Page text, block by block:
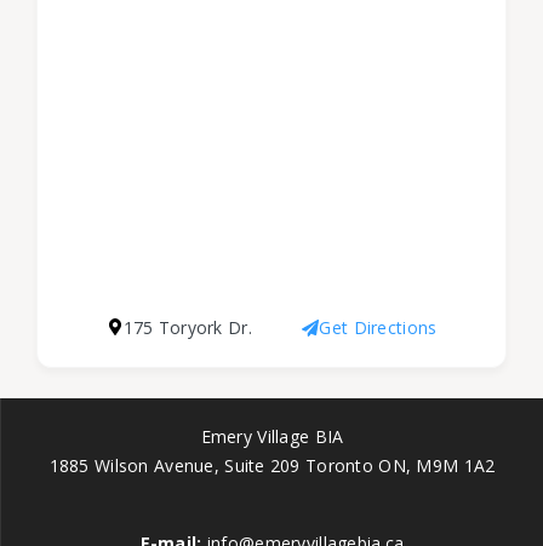
175 Toryork Dr. Get Directions
Emery Village BIA
1885 Wilson Avenue, Suite 209 Toronto ON, M9M 1A2